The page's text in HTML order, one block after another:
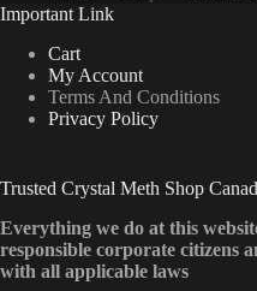
Important Link
Cart
My Account
Terms And Conditions
Privacy Policy
Trusted Crystal Meth Shop
Everything we do at this
responsible corporate citizens
with all applicable laws